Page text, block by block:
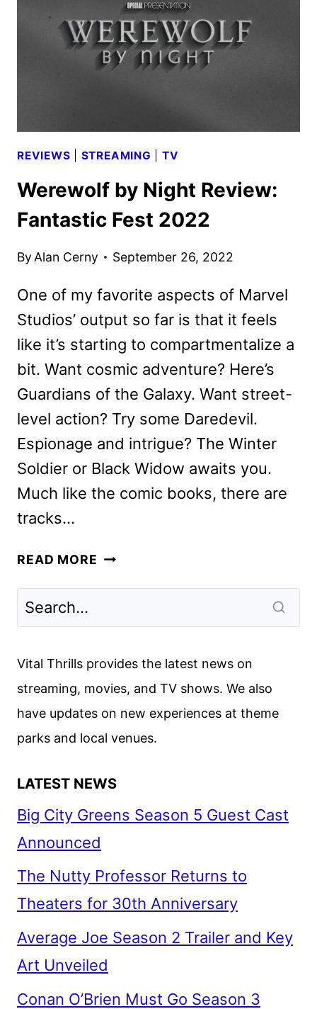
FIRST
LOOK
REVIEWS STREAMING TV
Werewolf by Night Review:
Fantastic Fest 2022
By Alan Cerny September 26, 2022
One of my favorite aspects of Marvel
Studios’ output so far is that it feels
like it’s starting to compartmentalize a
bit. Want cosmic adventure? Here’s
Guardians of the Galaxy. Want street-
level action? Try some Daredevil.
Espionage and intrigue? The Winter
Soldier or Black Widow awaits you.
Much like the comic books, there are
tracks…
READ MORE WEREWOLF
Vital Thrills provides the latest news on
streaming, movies, and TV shows. We also
have updates on new experiences at theme
parks and local venues.
LATEST NEWS
Big City Greens Season 5 Guest Cast
Announced
The Nutty Professor Returns to
Theaters for 30th Anniversary
Average Joe Season 2 Trailer and Key
Art Unveiled
Conan O’Brien Must Go Season 3